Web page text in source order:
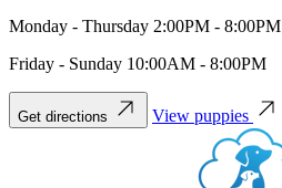
Monday - Thursday 2:00PM - 8:00PM
Friday - Sunday 10:00AM - 8:00PM
Get directions View puppies